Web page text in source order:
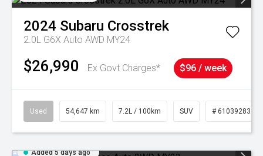
2024 Subaru Crosstrek
2.0L G6X Auto AWD MY24
$26,990 Ex Govt Charges* $96 / week
Used 54,647 km 7.2L / 100km SUV # 61039283
Added 5 days ago